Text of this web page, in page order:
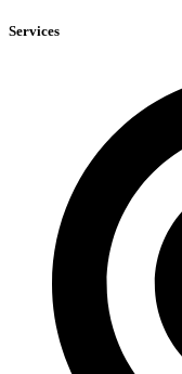
Services